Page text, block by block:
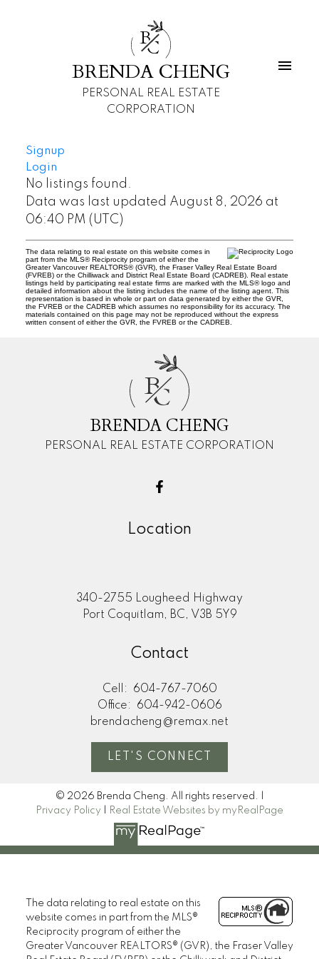
BC
BRENDA CHENG
PERSONAL REAL ESTATE
CORPORATION
Signup
Login
No listings found.
Data was last updated August 8, 2026 at
06:40 PM (UTC)
The data relating to real estate on this website comes in
part from the MLS® Reciprocity program of either the
Greater Vancouver REALTORS® (GVR), the Fraser Valley Real Estate Board
(FVREB) or the Chilliwack and District Real Estate Board (CADREB). Real estate
listings held by participating real estate firms are marked with the MLS® logo and
detailed information about the listing includes the name of the listing agent. This
representation is based in whole or part on data generated by either the GVR,
the FVREB or the CADREB which assumes no responsibility for its accuracy. The
materials contained on this page may not be reproduced without the express
written consent of either the GVR, the FVREB or the CADREB.
BC
BRENDA CHENG
PERSONAL REAL ESTATE CORPORATION
Location
340-2755 Lougheed Highway
Port Coquitlam, BC, V3B 5Y9
Contact
Cell:
604-767-7060
Office:
604-942-0606
brendacheng@remax.net
LET'S CONNECT
© 2026 Brenda Cheng. All rights reserved. |
Privacy Policy
Real Estate Websites by myRealPage
The data relating to real estate on this
website comes in part from the MLS®
Reciprocity program of either the
Greater Vancouver REALTORS® (GVR), the Fraser Valley